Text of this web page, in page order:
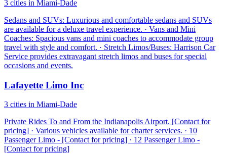
3 cities in Miami-Dade
Sedans and SUVs: Luxurious and comfortable sedans and SUVs
are available for a deluxe travel experience. · Vans and Mini
Coaches: Spacious vans and mini coaches to accommodate group
travel with style and comfort. · Stretch Limos/Buses: Harrison Car
Service provides extravagant stretch limos and buses for special
occasions and events.
Lafayette Limo Inc
3 cities in Miami-Dade
Private Rides To and From the Indianapolis Airport. [Contact for
pricing] · Various vehicles available for charter services. · 10
Passenger Limo - [Contact for pricing] · 12 Passenger Limo -
[Contact for pricing]